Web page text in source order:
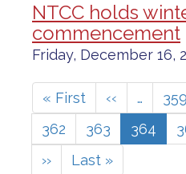
NTCC holds
commencement
Friday, December 16,
First
page
« First
Previous
page
‹‹ … 359
Page
362 Page
363
Current
page
364
Next
››
Last
Last »